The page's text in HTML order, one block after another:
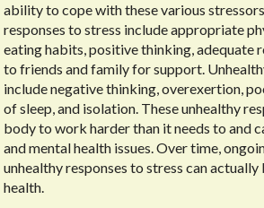
ability to cope with these various
responses to stress include appropriate
eating habits, positive thinking, adequate
to friends and family for support.
include negative thinking, overexertion,
of sleep, and isolation. These unhealthy
body to work harder than it needs to and
and mental health issues. Over time,
unhealthy responses to stress can
health.